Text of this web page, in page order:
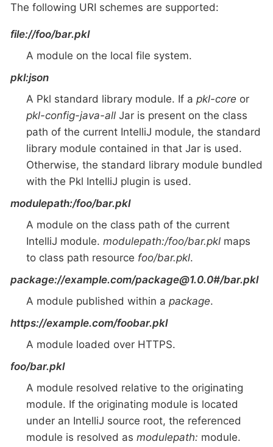
The following URI schemes are supported:
file://foo/bar.pkl
A module on the local file system.
pkl:json
A Pkl standard library module. If a pkl-core or
pkl-config-java-allJar is present on the class
path of the current IntelliJ module, the standard
library module contained in that Jar is used.
Otherwise, the standard library module bundled
with the Pkl IntelliJ plugin is used.
modulepath:/foo/bar.pkl
A module on the class path of the current
IntelliJ module. modulepath:/foo/bar.pklmaps
to class path resource foo/bar.pkl.
package://example.com/package@1.0.0#/bar.pkl
A module published within a package.
https://example.com/foobar.pkl
A module loaded over HTTPS.
foo/bar.pkl
A module resolved relative to the originating
module. If the originating module is located
under an IntelliJ source root, the referenced
module is resolved as modulepath: module.